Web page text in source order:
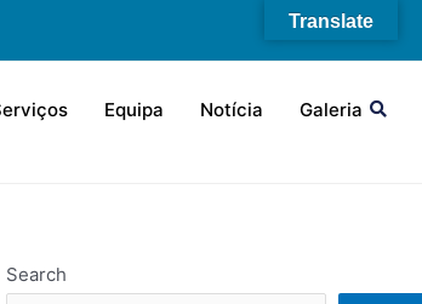
Equipa Notícia Galeria
Search
Translate